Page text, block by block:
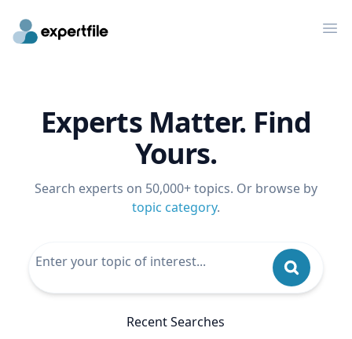
Experts Matter. Find
Yours.
Search experts on 50,000+ topics. Or browse by
topic category.
Recent Searches